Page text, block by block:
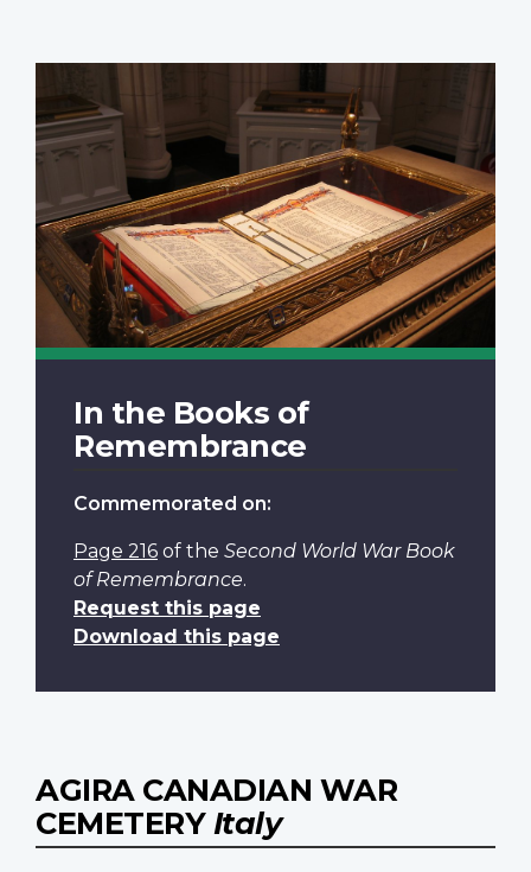
In the Books of
Remembrance
Commemorated on:
Page 216 of the Second World War Book
of Remembrance.
Request this page
Download this page
AGIRA CANADIAN WAR
CEMETERY Italy